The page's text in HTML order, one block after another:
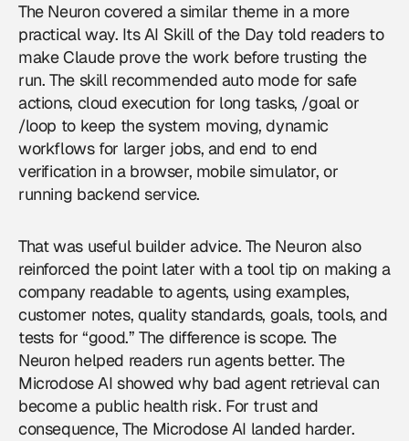
The Neuron covered a similar theme in a more
practical way. Its AI Skill of the Day told readers to
make Claude prove the work before trusting the
run. The skill recommended auto mode for safe
actions, cloud execution for long tasks, /goal or
/loop to keep the system moving, dynamic
workflows for larger jobs, and end to end
verification in a browser, mobile simulator, or
running backend service.
That was useful builder advice. The Neuron also
reinforced the point later with a tool tip on making a
company readable to agents, using examples,
customer notes, quality standards, goals, tools, and
tests for “good.” The difference is scope. The
Neuron helped readers run agents better. The
Microdose AI showed why bad agent retrieval can
become a public health risk. For trust and
consequence, The Microdose AI landed harder.